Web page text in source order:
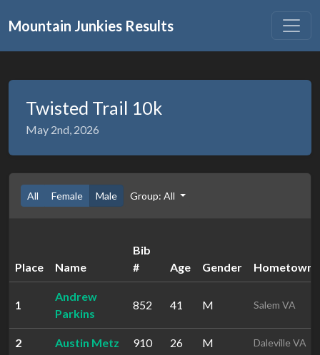
Mountain Junkies Results
Twisted Trail 10k
May 2nd, 2026
All Female Male Group: All
Place Name
Bib
#
Age Gender Hometown
1
Andrew
Parkins
852 41 M Salem VA
2 Austin Metz 910 26 M Daleville VA